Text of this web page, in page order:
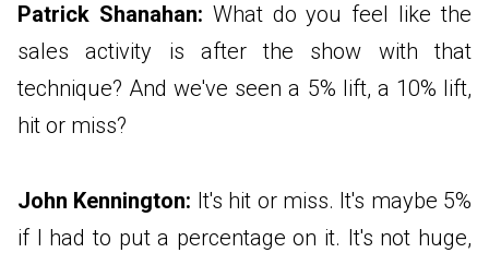
Patrick Shanahan: What do you feel like the
sales activity is after the show with that
technique? And we've seen a 5% lift, a 10% lift,
hit or miss?
John Kennington: It's hit or miss. It's maybe 5%
if I had to put a percentage on it. It's not huge,